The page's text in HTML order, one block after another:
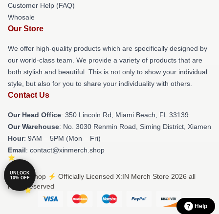
Customer Help (FAQ)
Whosale
Our Store
We offer high-quality products which are specifically designed by
our world-class team. We provide a variety of products that are
both stylish and beautiful. This is not only to show your individual
style, but also for you to share your individuality with others.
Contact Us
Our Head Office: 350 Lincoln Rd, Miami Beach, FL 33139
Our Warehouse: No. 3030 Renmin Road, Siming District, Xiamen
Hour: 9AM – 5PM (Mon – Fri)
Email: contact@xinmerch.shop
© X:IN Shop ⚡️ Officially Licensed X:IN Merch Store 2026 all
rights reserved
Help
UNLOCK
10% OFF